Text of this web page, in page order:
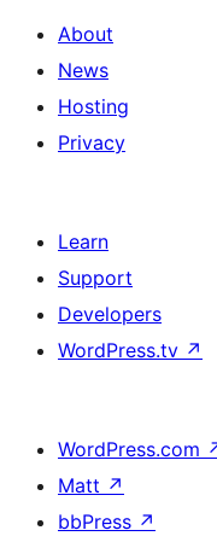
About
News
Hosting
Privacy
Learn
Support
Developers
WordPress.tv ↗
WordPress.com
Matt ↗
bbPress ↗